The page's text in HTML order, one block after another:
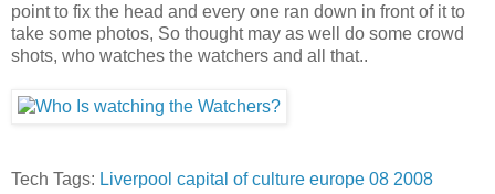
point to fix the head and every one ran down in front of it to
take some photos, So thought may as well do some crowd
shots, who watches the watchers and all that..
Tech Tags: Liverpool capital of culture europe 08 2008